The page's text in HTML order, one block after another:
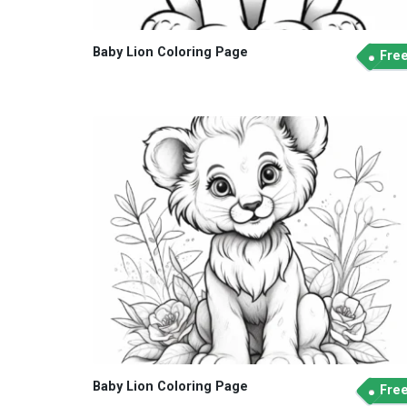
Baby Lion Coloring Page Free
Baby Lion Coloring Page Free